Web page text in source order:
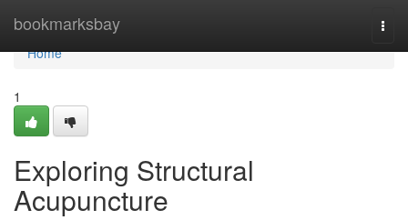
bookmarksbay
Home
Home
1
Exploring Structural
Acupuncture